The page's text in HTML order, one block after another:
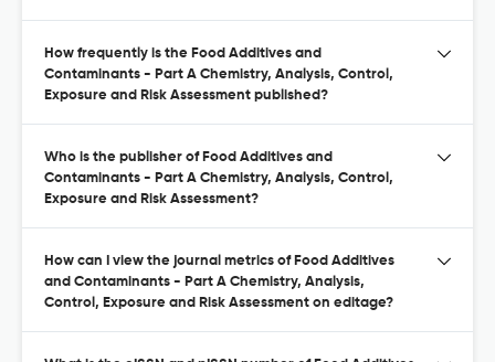
How frequently is the Food Additives and
Contaminants - Part A Chemistry, Analysis, Control,
Exposure and Risk Assessment published?
Who is the publisher of Food Additives and
Contaminants - Part A Chemistry, Analysis, Control,
Exposure and Risk Assessment?
How can I view the journal metrics of Food Additives
and Contaminants - Part A Chemistry, Analysis,
Control, Exposure and Risk Assessment on editage?